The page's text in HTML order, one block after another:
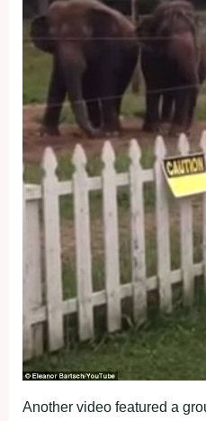
Another video featured a